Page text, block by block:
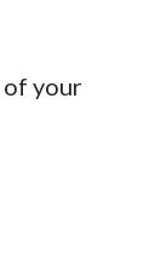
of your